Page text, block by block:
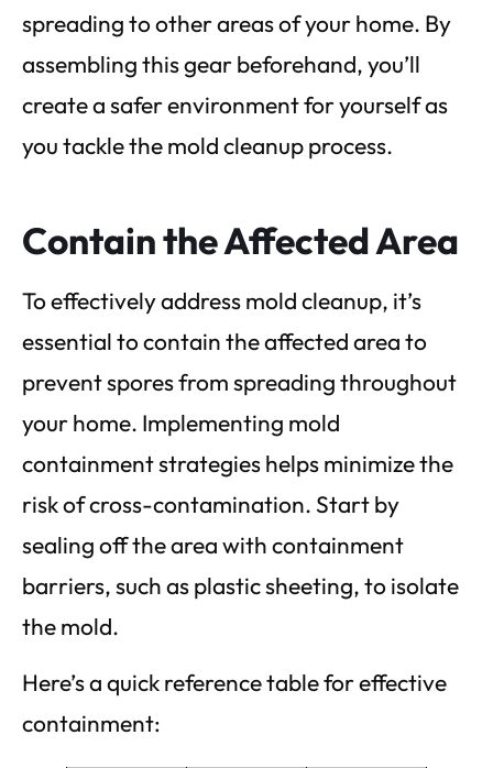
spreading to other areas of your home. By
assembling this gear beforehand, you’ll
create a safer environment for yourself as
you tackle the mold cleanup process.
Contain the Affected Area
To effectively address mold cleanup, it’s
essential to contain the affected area to
prevent spores from spreading throughout
your home. Implementing mold
containment strategies helps minimize the
risk of cross-contamination. Start by
sealing off the area with containment
barriers, such as plastic sheeting, to isolate
the mold.
Here’s a quick reference table for effective
containment: